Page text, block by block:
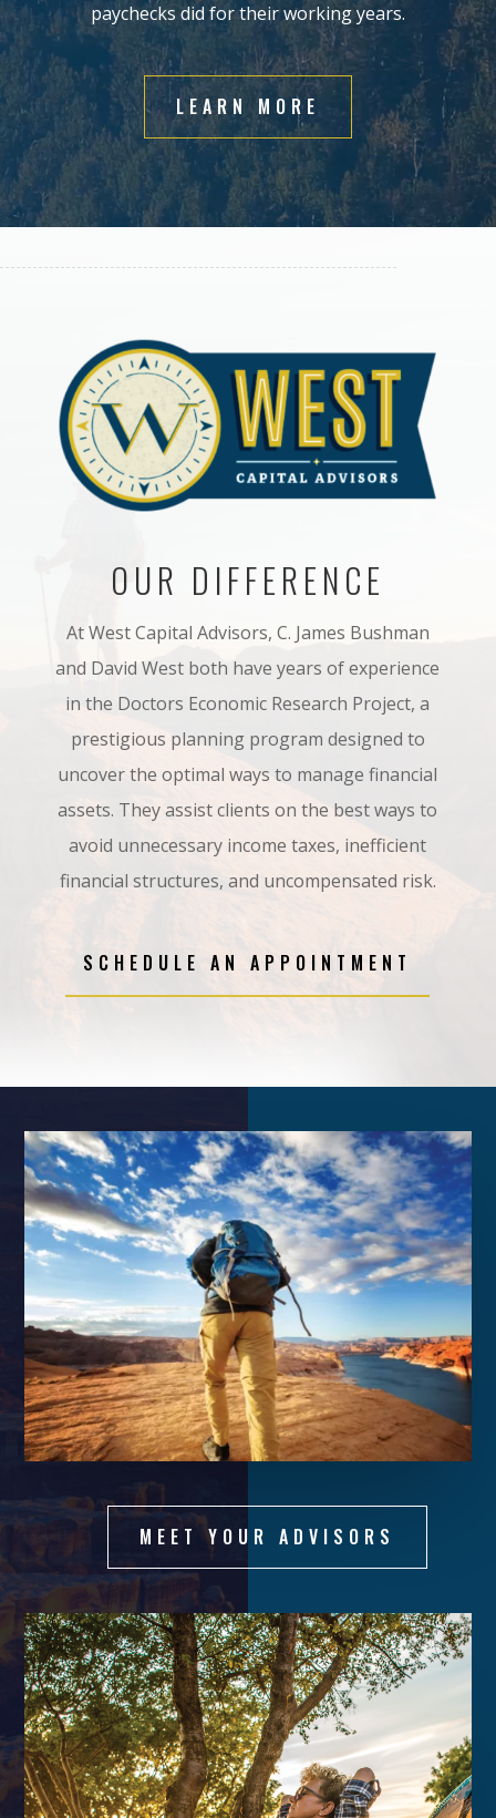
paychecks did for their working years.
LEARN MORE
OUR DIFFERENCE
At West Capital Advisors, C. James Bushman
and David West both have years of experience
inthe Doctors Economic Research Project, a
prestigious planning program designed to
uncoverthe optimal ways to manage financial
assets. They assist clients on the best ways to
avoid unnecessary income taxes, inefficient
financial structures, and uncompensated risk.
SCHEDULE AN APPOINTMENT
MEET YOUR ADVISORS